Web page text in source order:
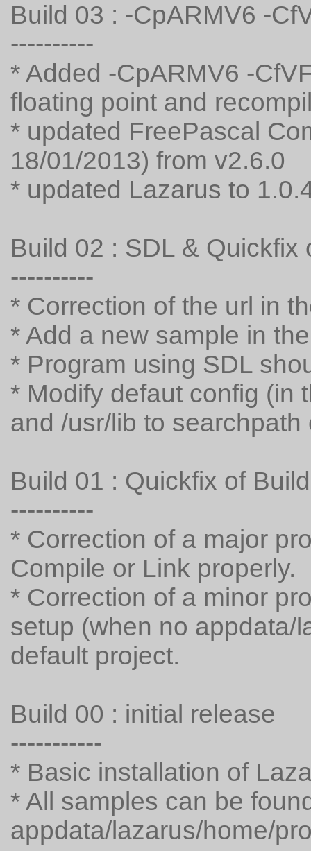
Build 03 : -CpARMV6 -
----------
* Added -CpARMV6 -
floating point and
* updated FreePascal
18/01/2013) from v2.6.0
* updated Lazarus to
Build 02 : SDL & Quickfix
----------
* Correction of the url in
* Add a new sample in
* Program using SDL
* Modify defaut config (in
and /usr/lib to searchpath
Build 01 : Quickfix of
----------
* Correction of a major
Compile or Link properly.
* Correction of a minor
setup (when no appdata/
default project.
Build 00 : initial release
-----------
* Basic installation of
* All samples can be
appdata/lazarus/home/